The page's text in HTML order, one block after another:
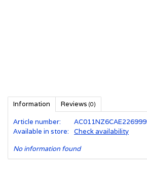
Information Reviews (0)
Article number:
Available in store:
Check availability
No information found